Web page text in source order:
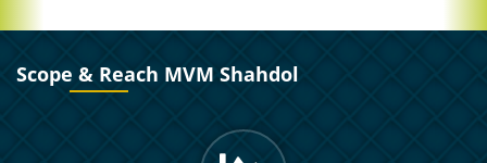
Scope & Reach MVM Shahdol